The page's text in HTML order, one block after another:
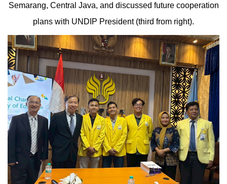
Semarang, Central Java, and discussed future cooperation
plans with UNDIP President (third from right).